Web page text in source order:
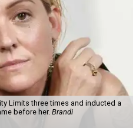
Limits three times and inducted a
before her. Brandi